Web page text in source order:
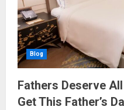
Blog
Fathers Deserve
Get This Father’s